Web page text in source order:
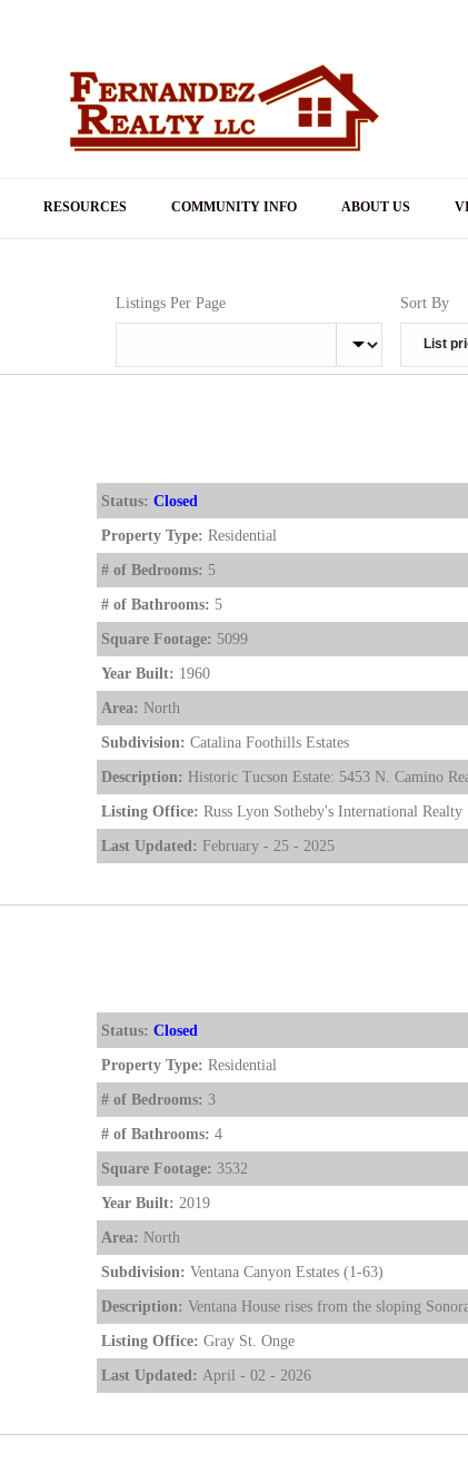
RESOURCES COMMUNITY INFO ABOUT US
Listings Per Page Sort By
Status: Closed
Property Type: Residential
# of Bedrooms: 5
# of Bathrooms: 5
Square Footage: 5099
Year Built: 1960
Area: North
Subdivision: Catalina Foothills Estates
Description: Historic Tucson Estate: 5453 N. Camino
Listing Office: Russ Lyon Sotheby's International Realty
Last Updated: February - 25 - 2025
Status: Closed
Property Type: Residential
# of Bedrooms: 3
# of Bathrooms: 4
Square Footage: 3532
Year Built: 2019
Area: North
Subdivision: Ventana Canyon Estates (1-63)
Description: Ventana House rises from the sloping
Listing Office: Gray St. Onge
Last Updated: April - 02 - 2026